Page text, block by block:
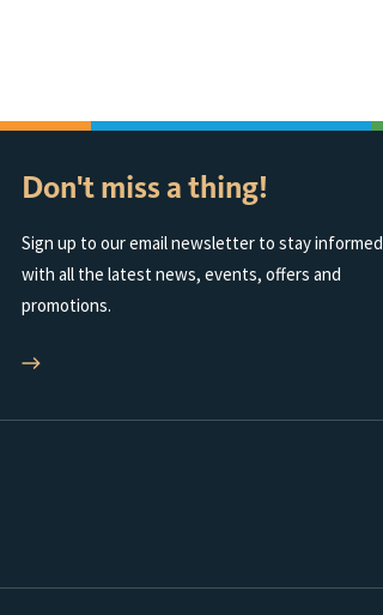
Don't miss a thing!
Sign up to our email newsletter to stay informed
with all the latest news, events, offers and
promotions.